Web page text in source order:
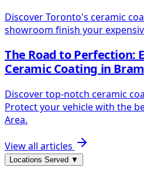
Discover Toronto's ceramic
showroom finish your
The Road to Perfection:
Ceramic Coating in
Discover top-notch ceramic
Protect your vehicle with the
Area.
View all articles
Locations Served ▼